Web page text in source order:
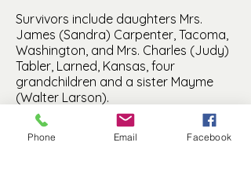
Survivors include daughters Mrs.
James (Sandra) Carpenter, Tacoma,
Washington, and Mrs. Charles (Judy)
Tabler, Larned, Kansas, four
grandchildren and a sister Mayme
(Walter Larson).
Phone Email Facebook